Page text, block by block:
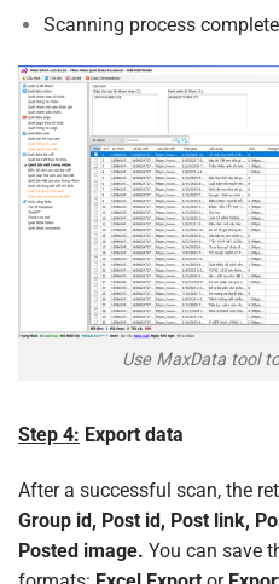
Scanning process
Use MaxData tool
Step 4: Export data
After a successful scan, the
Group id, Post id, Post link,
Posted image. You can save